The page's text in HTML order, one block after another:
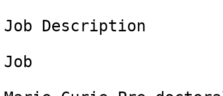
Job Description
Job